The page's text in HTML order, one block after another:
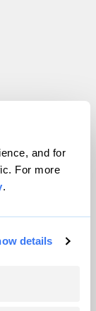
and for
For more
.
details
reserved.